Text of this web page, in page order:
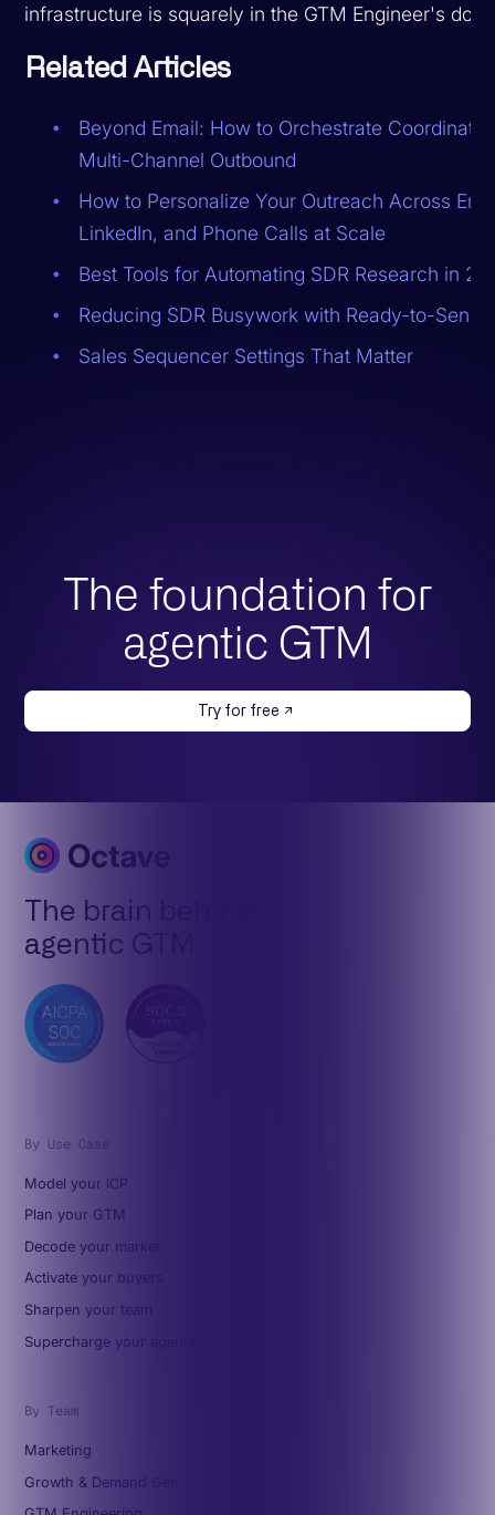
infrastructure is squarely in the GTM Engineer's
Related Articles
Beyond Email: How to Orchestrate
Multi-Channel Outbound
How to Personalize Your Outreach Across
LinkedIn, and Phone Calls at Scale
Best Tools for Automating SDR Research in
Reducing SDR Busywork with Ready-to-Send
Sales Sequencer Settings That Matter
The foundation for
agentic GTM
Try for free
The brain behind
agentic GTM
By Use Case
Model your ICP
Plan your GTM
Decode your market
Activate your buyers
Sharpen your team
Supercharge your agents
By Team
Marketing
Growth & Demand Gen